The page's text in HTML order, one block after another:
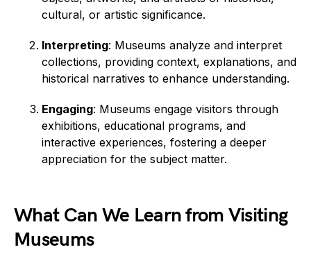
cultural, or artistic significance.
Interpreting: Museums analyze and interpret
collections, providing context, explanations, and
historical narratives to enhance understanding.
Engaging: Museums engage visitors through
exhibitions, educational programs, and
interactive experiences, fostering a deeper
appreciation for the subject matter.
What Can We Learn from Visiting
Museums